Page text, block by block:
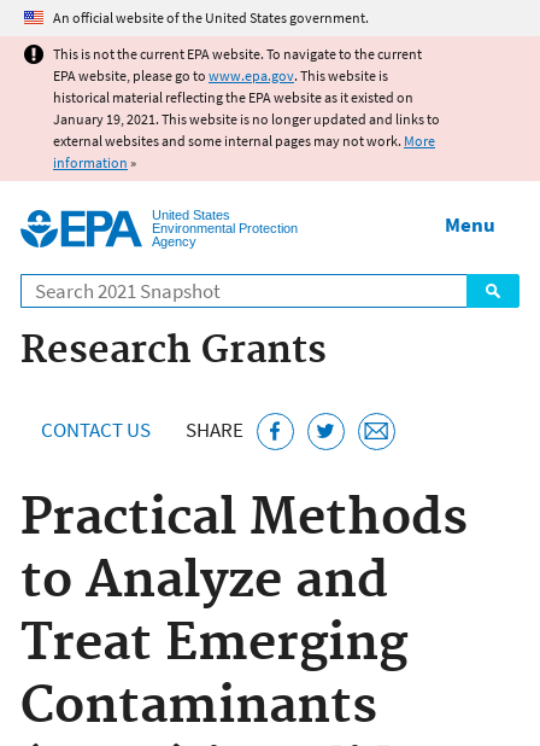
Jump to main content
An official website of the United States government.
This is not the current EPA website. To navigate to the current
EPA website, please go to www.epa.gov. This website is
historical material reflecting the EPA website as it existed on
January 19, 2021. This website is no longer updated and links to
external websites and some internal pages may not work. More
information »
United States
Environmental Protection
Agency
Search
Menu
Research Grants
CONTACT US SHARE
Practical Methods
to Analyze and
Treat Emerging
Contaminants